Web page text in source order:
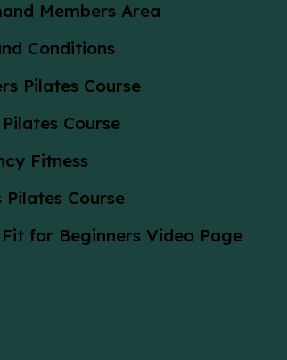
Members Area
Conditions
Pilates Course
Course
Fitness
Pilates Course
for Beginners Video Page